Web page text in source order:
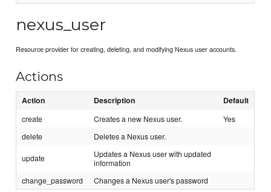
nexus_user
Resource provider for creating, deleting, and modifying Nexus user accounts.
Actions
Action Description Default
create Creates a new Nexus user.
Yes
delete
Deletes a Nexus user.
update
Updates a Nexus user with updated
information
change_password
Changes a Nexus user's password